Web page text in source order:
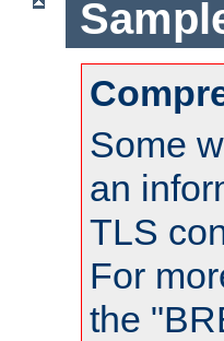
Some
an
TLS
For
the